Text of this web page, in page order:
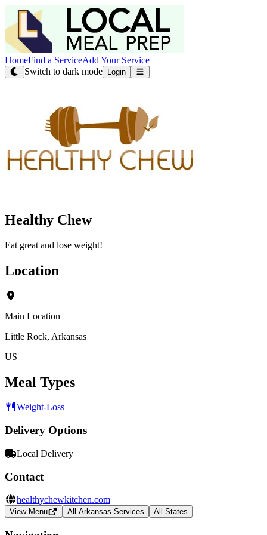
HomeFind a ServiceAdd Your Service
Switch to dark mode
Login
Healthy Chew
Eat great and lose weight!
Location
Main Location
Little Rock, Arkansas
US
Meal Types
Weight-Loss
Delivery Options
Local Delivery
Contact
healthychewkitchen.com
View Menu All Arkansas Services All States